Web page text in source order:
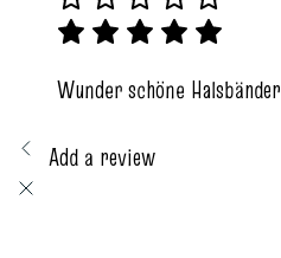
Wunder schöne Halsbänder
Add a review